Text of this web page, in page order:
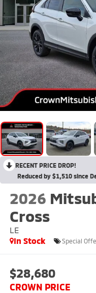
RECENT PRICE DROP!
Reduced by $1,510 since
2026
Cross
LE
In Stock
Special
$28,680
CROWN PRICE